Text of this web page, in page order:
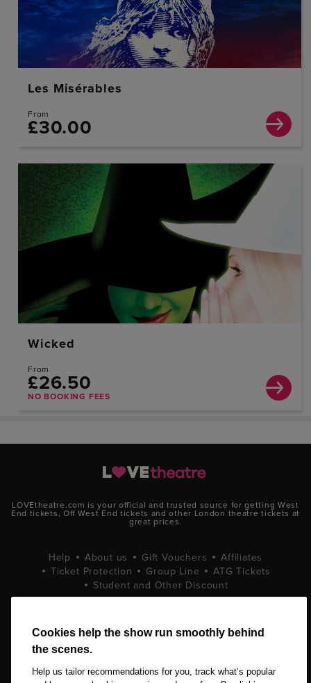
Les Misérables
From
£30.00
Wicked
From
£26.50
NO BOOKING FEES
LOVEtheatre.com is your official and trusted source for getting West
End tickets, Off West End tickets and other London theatre tickets at
great prices.
Help About us Gift Vouchers
Affiliates
Ticket Protection
Group Line
ATG Tickets
Student and Other Discount
Cookies help the show run smoothly behind
the scenes.
Help us tailor recommendations for you, track what’s popular